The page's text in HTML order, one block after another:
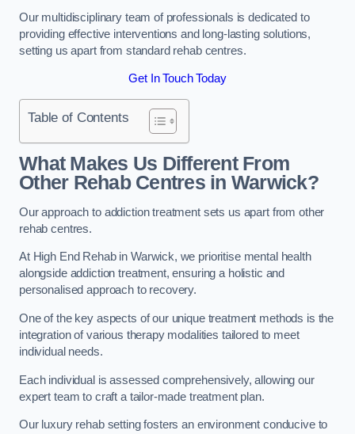
Our multidisciplinary team of professionals is dedicated to
providing effective interventions and long-lasting solutions,
setting us apart from standard rehab centres.
Get In Touch Today
Table of Contents
What Makes Us Different From
Other Rehab Centres in Warwick?
Our approach to addiction treatment sets us apart from other
rehab centres.
At High End Rehab in Warwick, we prioritise mental health
alongside addiction treatment, ensuring a holistic and
personalised approach to recovery.
One of the key aspects of our unique treatment methods is the
integration of various therapy modalities tailored to meet
individual needs.
Each individual is assessed comprehensively, allowing our
expert team to craft a tailor-made treatment plan.
Our luxury rehab setting fosters an environment conducive to